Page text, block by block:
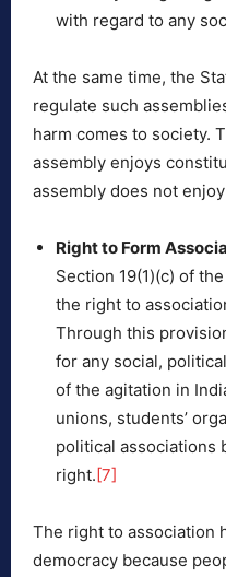
with regard to any
At the same time, the
regulate such
harm comes to society.
assembly enjoys
assembly does not
Right to Form
Section 19(1)(c) of
the right to
Through this
for any social,
of the agitation in
unions, students’
political associations
right.[7]
The right to association
democracy because